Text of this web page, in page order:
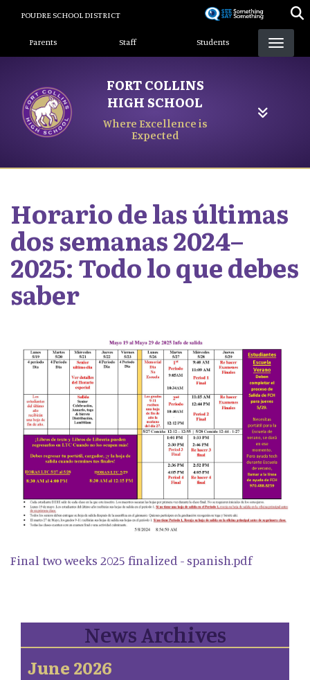
content
POUDRE SCHOOL DISTRICT
Landing Page Menu
Parents Staff Students
FORT COLLINS
HIGH SCHOOL
Where Excellence is
Expected
Horario de las últimas
dos semanas 2024–
2025: Todo lo que debes
saber
Final two weeks 2025 finalized - spanish.pdf
News Archives
June 2026